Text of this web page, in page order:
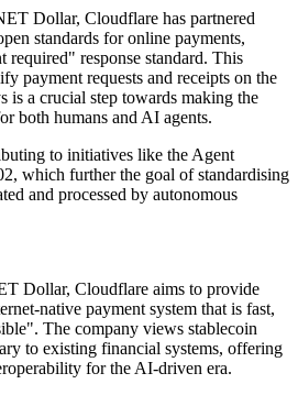
Dollar, Cloudflare has partnered
standards for online payments,
response standard. This
payment requests and receipts on the
is a crucial step towards making the
both humans and AI agents.
to initiatives like the Agent
which further the goal of standardising
and processed by autonomous
Dollar, Cloudflare aims to provide
native payment system that is fast,
The company views stablecoin
to existing financial systems, offering
for the AI-driven era.